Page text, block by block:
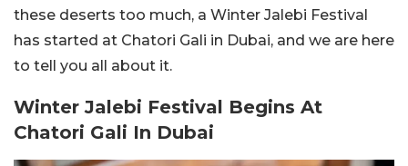
these deserts too much, a Winter Jalebi Festival
has started at Chatori Gali in Dubai, and we are here
to tell you all about it.
Winter Jalebi Festival Begins At
Chatori Gali In Dubai